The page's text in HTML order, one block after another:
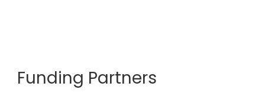
Funding Partners